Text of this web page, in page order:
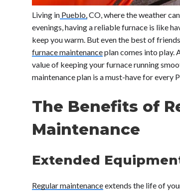
Living in Pueblo, CO, where the weather
evenings, having a reliable furnace is like
keep you warm. But even the best of
furnace maintenanceplan comes into play.
value of keeping your furnace running
maintenance plan is a must-have for every
The Benefits of
Maintenance
Extended
Regular maintenanceextends the life of